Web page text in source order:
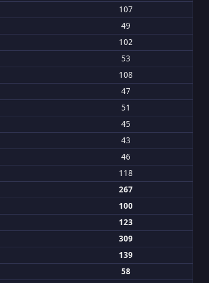
107
49
102
53
108
47
51
45
43
46
118
267
100
123
309
139
58